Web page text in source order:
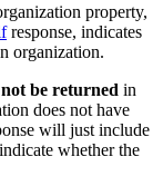
property,
response, indicates
organization.
not be returned in
does not have
will just include
whether the